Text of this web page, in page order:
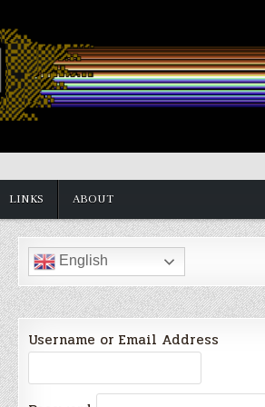
LINKS ABOUT
English
Username or Email Address